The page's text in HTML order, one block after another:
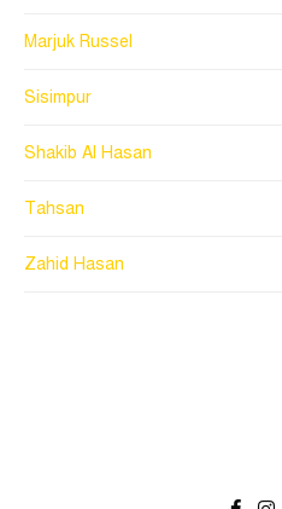
Marjuk Russel
Sisimpur
Shakib Al Hasan
Tahsan
Zahid Hasan